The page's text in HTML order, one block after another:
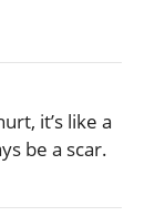
it’s like a
be a scar.